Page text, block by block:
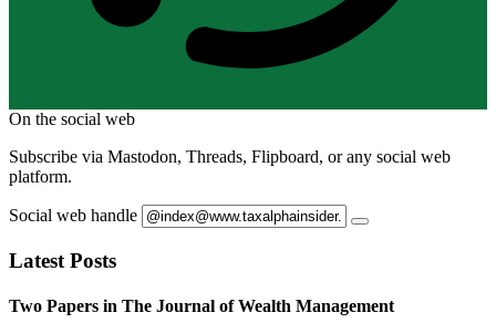
On the social web
Subscribe via Mastodon, Threads, Flipboard, or any social web
platform.
Social web handle
Latest Posts
Two Papers in The Journal of Wealth Management